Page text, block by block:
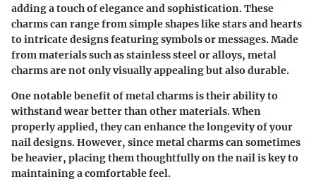
adding a touch of elegance and sophistication. These
charms can range from simple shapes like stars and hearts
to intricate designs featuring symbols or messages. Made
from materials such as stainless steel or alloys, metal
charms are not only visually appealing but also durable.
One notable benefit of metal charms is their ability to
withstand wear better than other materials. When
properly applied, they can enhance the longevity of your
nail designs. However, since metal charms can sometimes
be heavier, placing them thoughtfully on the nail is key to
maintaining a comfortable feel.